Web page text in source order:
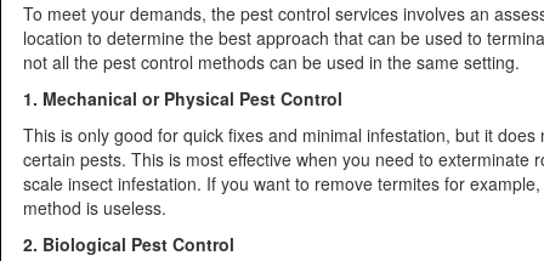
To meet your demands, the pest control services involves an
location to determine the best approach that can be used to
not all the pest control methods can be used in the same setting.
1. Mechanical or Physical Pest Control
This is only good for quick fixes and minimal infestation, but it does
certain pests. This is most effective when you need to exterminate
scale insect infestation. If you want to remove termites for
method is useless.
2. Biological Pest Control